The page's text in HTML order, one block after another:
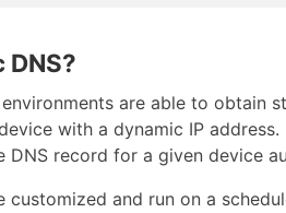
are able to obtain
with a dynamic IP
record for a given device
customized and run on a